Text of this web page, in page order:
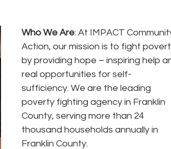
Who We Are: At IMPACT
Action, our mission is to fight
by providing hope – inspiring help
real opportunities for self-
sufficiency. We are the leading
poverty fighting agency in Franklin
County, serving more than 24
thousand households annually in
Franklin County.